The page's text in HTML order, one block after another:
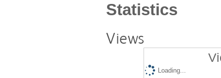
Statistics
Views
Loading...